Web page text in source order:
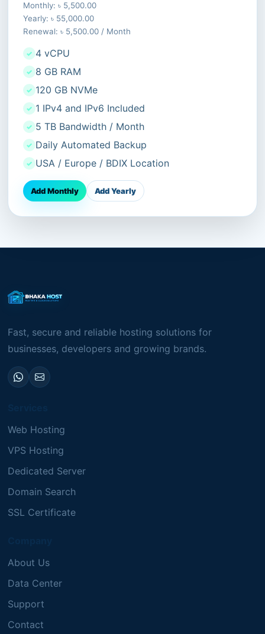
Monthly: ৳ 5,500.00
Yearly: ৳ 55,000.00
Renewal: ৳ 5,500.00 / Month
4 vCPU
8 GB RAM
120 GB NVMe
1 IPv4 and IPv6 Included
5 TB Bandwidth / Month
Daily Automated Backup
USA / Europe / BDIX Location
Add Monthly Add Yearly
Fast, secure and reliable hosting solutions for
businesses, developers and growing brands.
Web Hosting
VPS Hosting
Dedicated Server
Domain Search
SSL Certificate
About Us
Data Center
Support
Contact